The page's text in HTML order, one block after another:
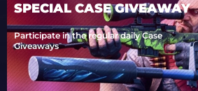
SPECIAL CASE GIVEAWAY
Participate in the regular daily Case
Giveaways